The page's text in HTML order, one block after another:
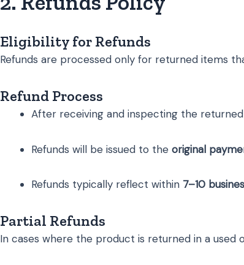
Eligibility for Refunds
Refunds are processed only for returned items
Refund Process
After receiving and inspecting the
Refunds will be issued to the original
Refunds typically reflect within 7–10
Partial Refunds
In cases where the product is returned in a used